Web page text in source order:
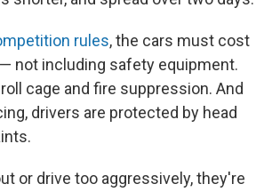
rules, the cars must cost
not including safety equipment.
cage and fire suppression. And
drivers are protected by head
or drive too aggressively, they're